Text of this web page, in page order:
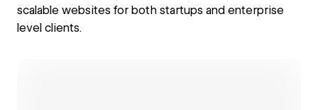
scalable websites for both startups and enterprise
level clients.